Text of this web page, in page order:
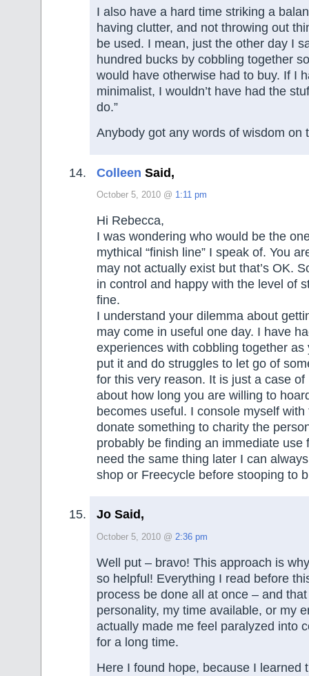
I also have a hard time striking a
having clutter, and not throwing out
be used. I mean, just the other day I
hundred bucks by cobbling together
would have otherwise had to buy. If I
minimalist, I wouldn’t have had the
do.”
Anybody got any words of wisdom on
Colleen Said,
October 5, 2010 @ 1:11 pm
Hi Rebecca,
I was wondering who would be the
mythical “finish line” I speak of. You
may not actually exist but that’s OK.
in control and happy with the level of
fine.
I understand your dilemma about
may come in useful one day. I have
experiences with cobbling together as
put it and do struggles to let go of
for this very reason. It is just a case of
about how long you are willing to
becomes useful. I console myself
donate something to charity the
probably be finding an immediate use
need the same thing later I can
shop or Freecycle before stooping to
Jo Said,
October 5, 2010 @ 2:36 pm
Well put – bravo! This approach is
so helpful! Everything I read before
process be done all at once – and that
personality, my time available, or my
actually made me feel paralyzed into
for a long time.
Here I found hope, because I learned